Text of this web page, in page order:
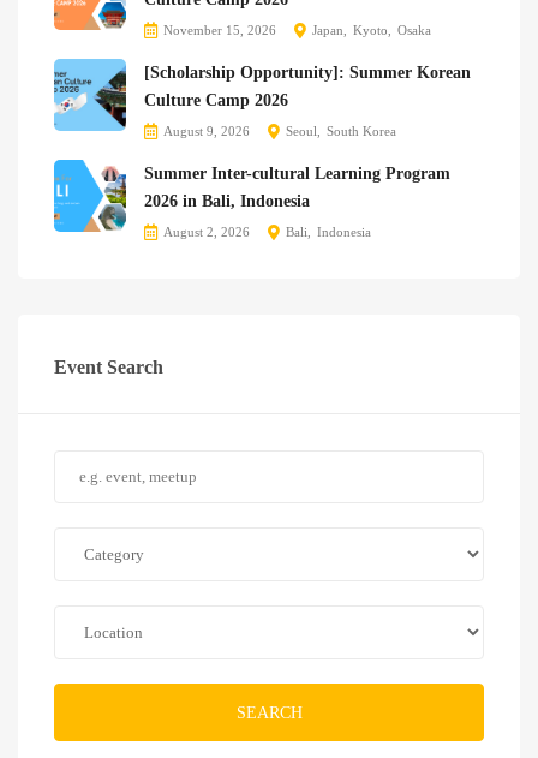
November 15, 2026 Japan Kyoto Osaka
[Scholarship Opportunity]: Summer Korean
Culture Camp 2026
August 9, 2026 Seoul South Korea
Summer Inter-cultural Learning Program
2026 in Bali, Indonesia
August 2, 2026 Bali Indonesia
Event Search
SEARCH